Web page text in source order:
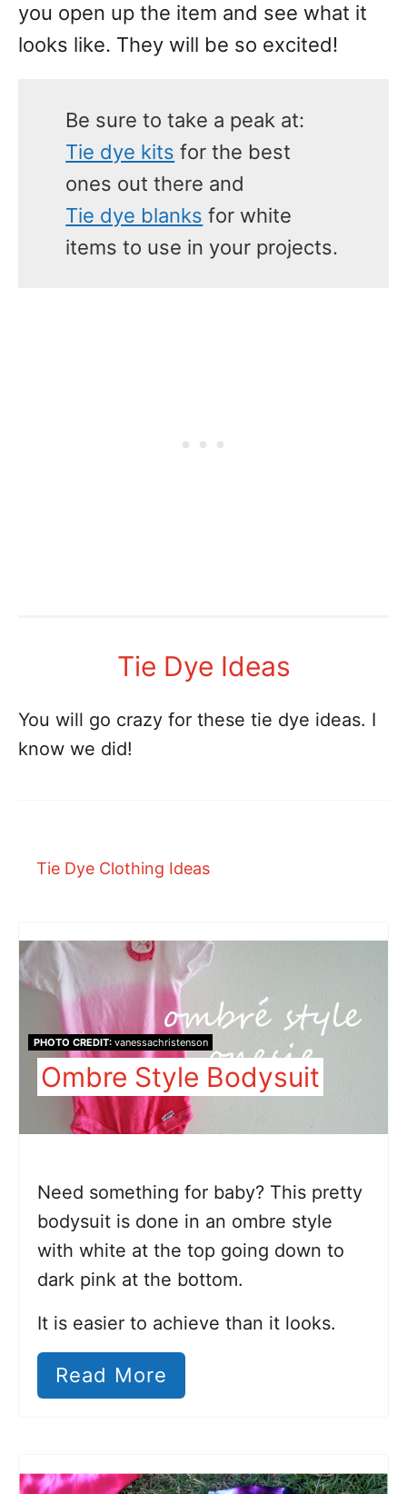
you open up the item and see what it
looks like. They will be so excited!
Be sure to take a peak at:
Tie dye kits for the best
ones out there and
Tie dye blanks for white
items to use in your projects.
Tie Dye Ideas
You will go crazy for these tie dye ideas. I
know we did!
Tie Dye Clothing Ideas
PHOTO CREDIT:vanessachristenson
Ombre Style Bodysuit
Need something for baby? This pretty
bodysuit is done in an ombre style
with white at the top going down to
dark pink at the bottom.
It is easier to achieve than it looks.
Read More